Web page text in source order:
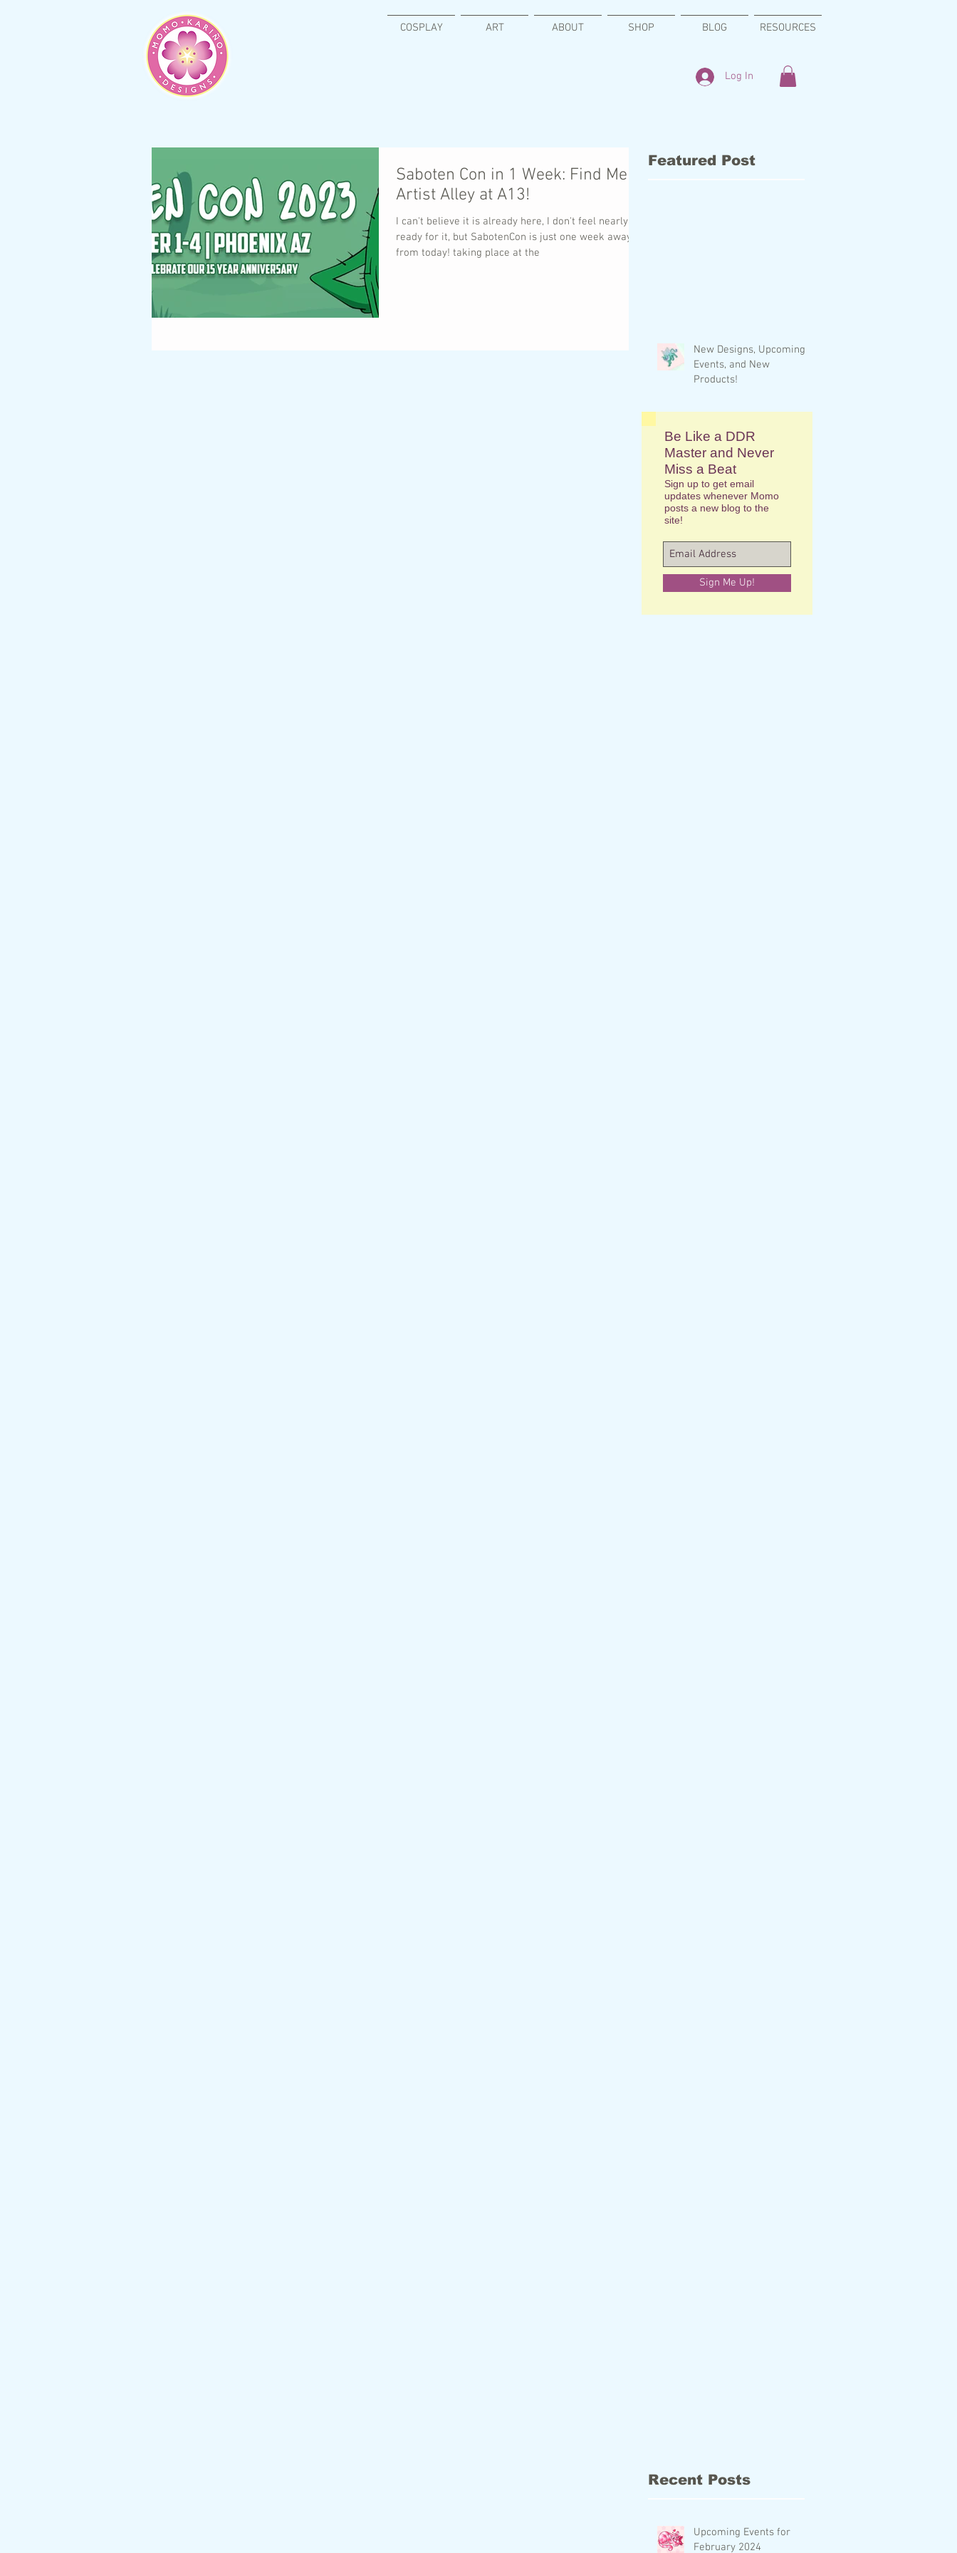
COSPLAY ART ABOUT SHOP BLOG RESOURCES
Log In
Saboten Con in 1 Week: Find Me in
Artist Alley at A13!
I can't believe it is already here, I don't feel nearly
ready for it, but SabotenCon is just one week away
from today! taking place at the
Featured Post
New Designs, Upcoming
Events, and New
Products!
Be Like a DDR
Master and Never
Miss a Beat
Sign up to get email
updates whenever Momo
posts a new blog to the
site!
Sign Me Up!
Recent Posts
Upcoming Events for
February 2024